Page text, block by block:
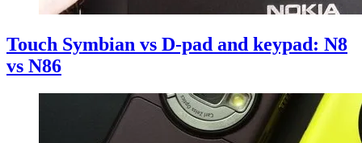
Touch Symbian vs D-pad and keypad: N8
vs N86